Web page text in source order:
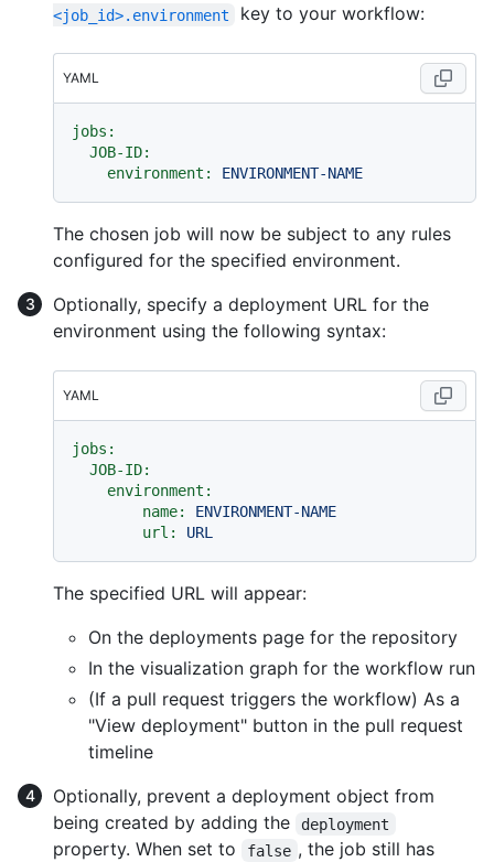
<job_id>.environment
key to your workflow:
YAML
jobs:
JOB-ID:
environment:
ENVIRONMENT-NAME
The chosen job will now be subject to any rules
configured for the specified environment.
Optionally, specify a deployment URL for the
environment using the following syntax:
YAML
jobs:
JOB-ID:
environment:
name:
ENVIRONMENT-NAME
url:
URL
The specified URL will appear:
On the deployments page for the repository
In the visualization graph for the workflow run
(If a pull request triggers the workflow) As a
"View deployment" button in the pull request
timeline
Optionally, prevent a deployment object from
being created by adding the
deployment
property. When set to false , the job still has